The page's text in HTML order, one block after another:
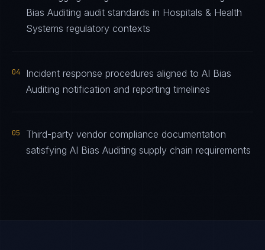
Bias Auditing audit standards in Hospitals & Health
Systems regulatory contexts
04
Incident response procedures aligned to AI Bias
Auditing notification and reporting timelines
05
Third-party vendor compliance documentation
satisfying AI Bias Auditing supply chain requirements